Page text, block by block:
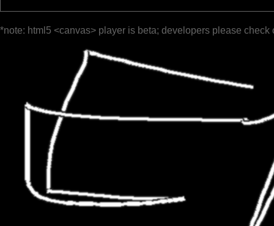
*note: html5 <canvas> player is beta; developers please check